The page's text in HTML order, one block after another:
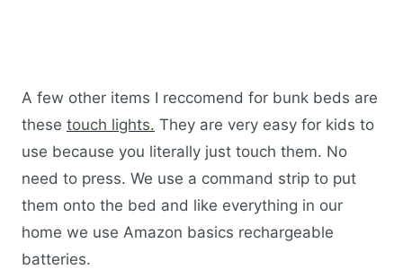
A few other items I reccomend for bunk beds are
these touch lights. They are very easy for kids to
use because you literally just touch them. No
need to press. We use a command strip to put
them onto the bed and like everything in our
home we use Amazon basics rechargeable
batteries.